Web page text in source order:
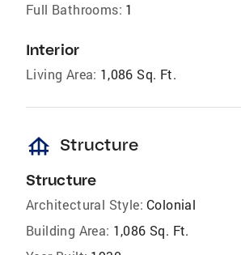
Full Bathrooms: 1
Interior
Living Area: 1,086 Sq. Ft.
foundation Structure
Structure
Architectural Style: Colonial
Building Area: 1,086 Sq. Ft.